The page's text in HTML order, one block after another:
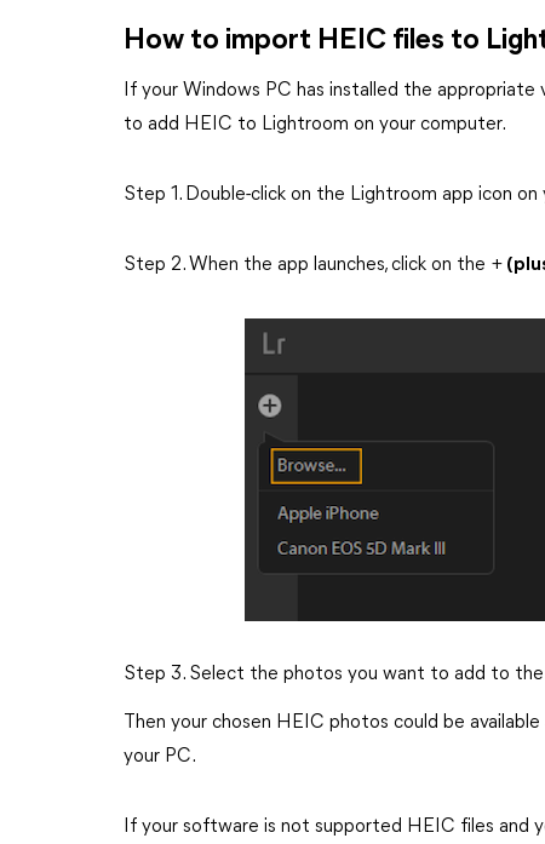
How to import HEIC files to
If your Windows PC has installed the
to add HEIC to Lightroom on your computer.
Step 1. Double-click on the Lightroom app icon
Step 2. When the app launches, click on the +
Step 3. Select the photos you want to add to the
Then your chosen HEIC photos could be
your PC.
If your software is not supported HEIC files and